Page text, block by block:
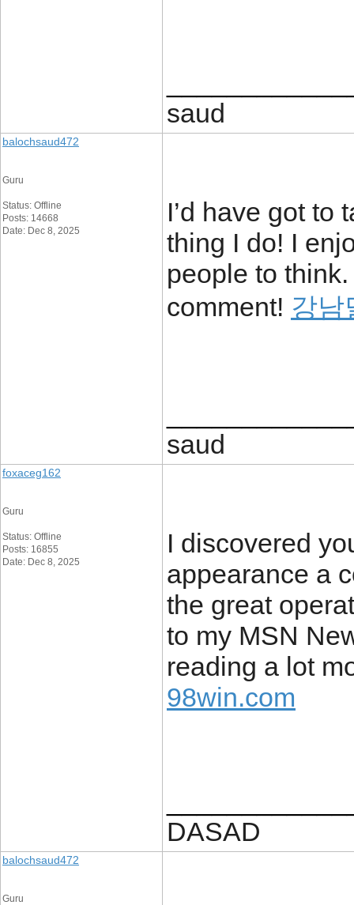
saud
balochsaud472
Guru
Status: Offline
Posts: 14668
Date: Dec 8, 2025
I’d have got to
thing I do! I
people to
comment! 강남
saud
foxaceg162
Guru
Status: Offline
Posts: 16855
Date: Dec 8, 2025
I discovered
appearance a
the great
to my MSN
reading a lot
98win.com
DASAD
balochsaud472
Guru